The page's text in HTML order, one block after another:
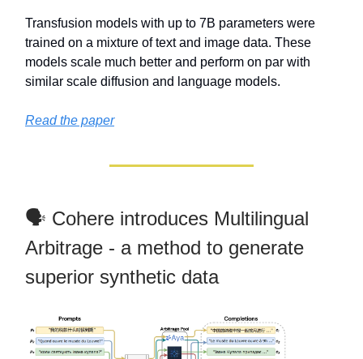
Transfusion models with up to 7B parameters were
trained on a mixture of text and image data. These
models scale much better and perform on par with
similar scale diffusion and language models.
Read the paper
🗣️ Cohere introduces Multilingual
Arbitrage - a method to generate
superior synthetic data